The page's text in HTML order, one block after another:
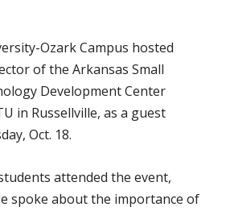
Ozark Campus hosted
of the Arkansas Small
Development Center
in Russellville, as a guest
Oct. 18.
attended the event,
spoke about the importance of